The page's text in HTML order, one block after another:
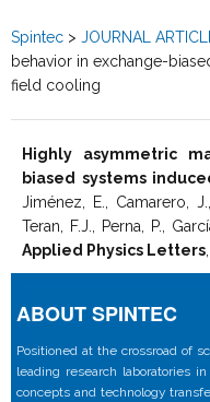
Spintec > JOURNAL
behavior in exchange-
field cooling
Highly asymmetric
biased systems
Jiménez, E., Camarero,
Teran, F.J., Perna, P.,
Applied Physics Letters
ABOUT SPINTEC
Positioned at the crossroad of
leading research laboratories
concepts and technology